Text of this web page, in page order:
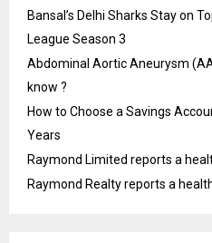
Bansal’s Delhi Sharks Stay on
League Season 3
Abdominal Aortic Aneurysm
know ?
How to Choose a Savings
Years
Raymond Limited reports a
Raymond Realty reports a